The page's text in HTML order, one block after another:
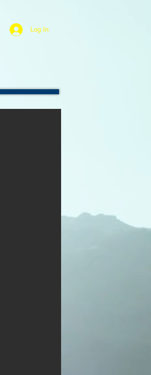
Log In